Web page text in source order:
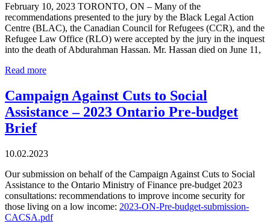
February 10, 2023 TORONTO, ON – Many of the
recommendations presented to the jury by the Black Legal Action
Centre (BLAC), the Canadian Council for Refugees (CCR), and the
Refugee Law Office (RLO) were accepted by the jury in the inquest
into the death of Abdurahman Hassan. Mr. Hassan died on June 11,
Read more
Campaign Against Cuts to Social
Assistance – 2023 Ontario Pre-budget
Brief
10.02.2023
Our submission on behalf of the Campaign Against Cuts to Social
Assistance to the Ontario Ministry of Finance pre-budget 2023
consultations: recommendations to improve income security for
those living on a low income: 2023-ON-Pre-budget-submission-
CACSA.pdf